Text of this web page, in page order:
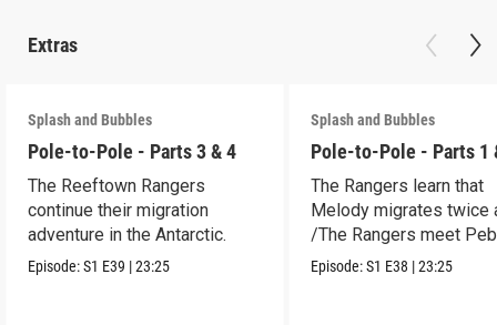
Extras
Splash and Bubbles
Pole-to-Pole - Parts 3 & 4
The Reeftown Rangers
continue their migration
adventure in the Antarctic.
Episode:S1 E39 |23:25
Splash and Bubbles
Pole-to-Pole - Parts 1
The Rangers learn that
Melody migrates twice
/The Rangers meet
a penguin.
Episode:S1 E38 |23:25